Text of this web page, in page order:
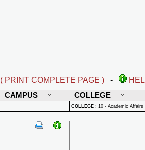
( PRINT COMPLETE PAGE ) -
CAMPUS COLLEGE
COLLEGE : 10 - Academic Affairs